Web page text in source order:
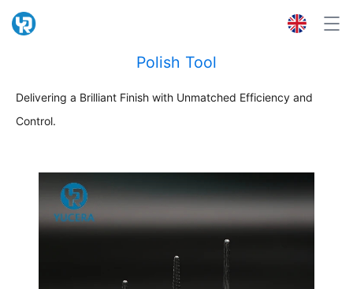
Polish Tool
Delivering a Brilliant Finish with Unmatched Efficiency and
Control.